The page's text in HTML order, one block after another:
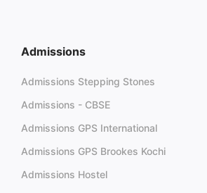
Admissions
Admissions Stepping Stones
Admissions - CBSE
Admissions GPS International
Admissions GPS Brookes Kochi
Admissions Hostel